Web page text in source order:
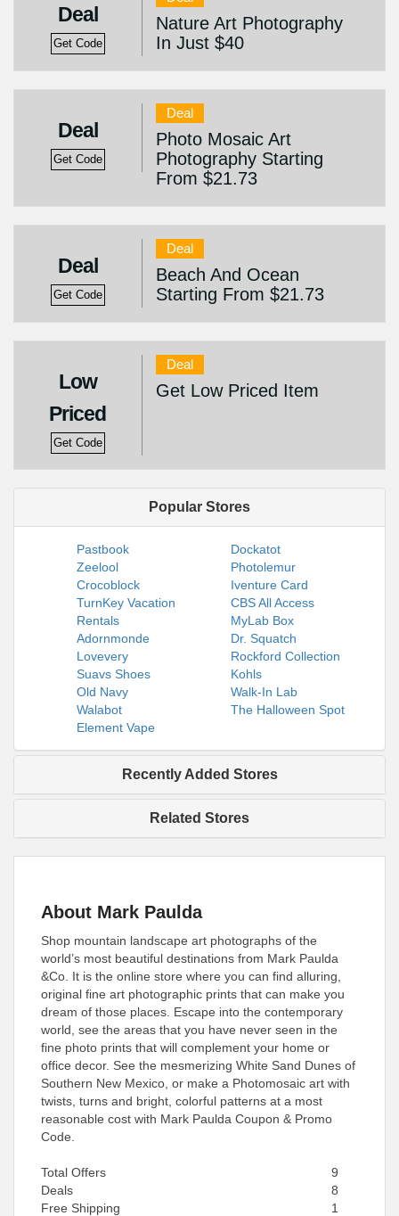
Deal
Get Code
Nature Art Photography
In Just $40
Deal
Get Code
Deal
Photo Mosaic Art
Photography Starting
From $21.73
Deal
Get Code
Deal
Beach And Ocean
Starting From $21.73
Low
Priced
Get Code
Deal
Get Low Priced Item
Popular Stores
Pastbook
Dockatot
Zeelool
Photolemur
Crocoblock
Iventure Card
TurnKey Vacation
Rentals
CBS All Access
MyLab Box
Adornmonde
Dr. Squatch
Lovevery
Rockford Collection
Suavs Shoes
Kohls
Old Navy
Walk-In Lab
Walabot
The Halloween Spot
Element Vape
Recently Added Stores
Related Stores
About Mark Paulda
Shop mountain landscape art photographs of the
world’s most beautiful destinations from Mark Paulda
&Co. It is the online store where you can find alluring,
original fine art photographic prints that can make you
dream of those places. Escape into the contemporary
world, see the areas that you have never seen in the
fine photo prints that will complement your home or
office decor. See the mesmerizing White Sand Dunes of
Southern New Mexico, or make a Photomosaic art with
twists, turns and bright, colorful patterns at a most
reasonable cost with Mark Paulda Coupon & Promo
Code.
Total Offers
9
Deals
8
Free Shipping
1